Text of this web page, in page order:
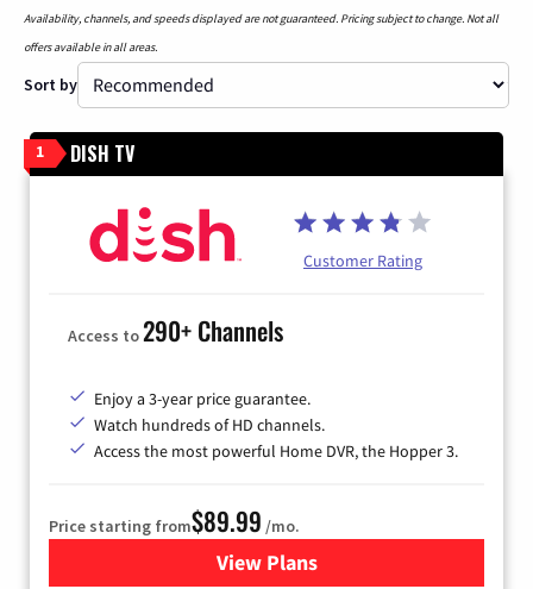
Availability, channels, and speeds displayed are not guaranteed. Pricing subject to change. Not all
offers available in all areas.
Sort by
1 DISH TV
Customer Rating
Access to290+ Channels
Enjoy a 3-year price guarantee.
Watch hundreds of HD channels.
Access the most powerful Home DVR, the Hopper 3.
Price starting from$89.99 /mo.
View Plans
for DISH TV